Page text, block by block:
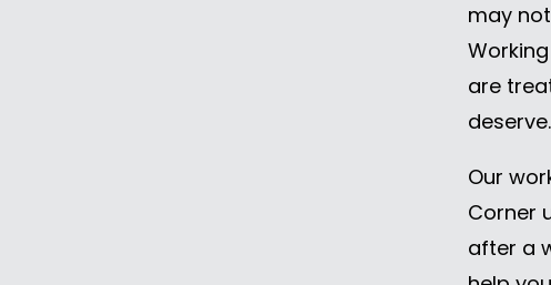
may
are
deserve.
Our
Corner
after a